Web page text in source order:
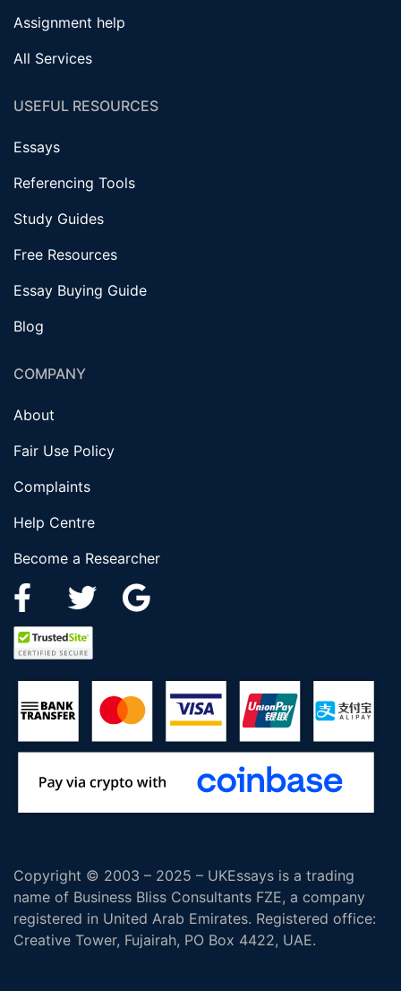
Assignment help
All Services
USEFUL RESOURCES
Essays
Referencing Tools
Study Guides
Free Resources
Essay Buying Guide
Blog
COMPANY
About
Fair Use Policy
Complaints
Help Centre
Become a Researcher
Copyright © 2003 – 2025 – UKEssays is a trading
name of Business Bliss Consultants FZE, a company
registered in United Arab Emirates. Registered office:
Creative Tower, Fujairah, PO Box 4422, UAE.